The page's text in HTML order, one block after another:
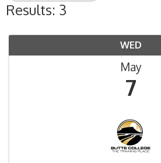
Results: 3
WED
May
7